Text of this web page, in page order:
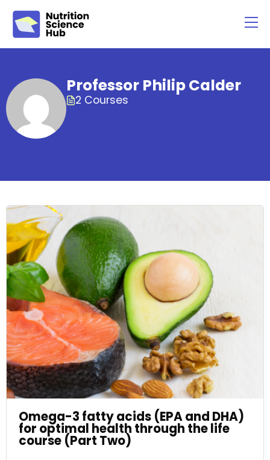
Professor Philip Calder
2 Courses
Omega-3 fatty acids (EPA and DHA)
for optimal health through the life
course (Part Two)